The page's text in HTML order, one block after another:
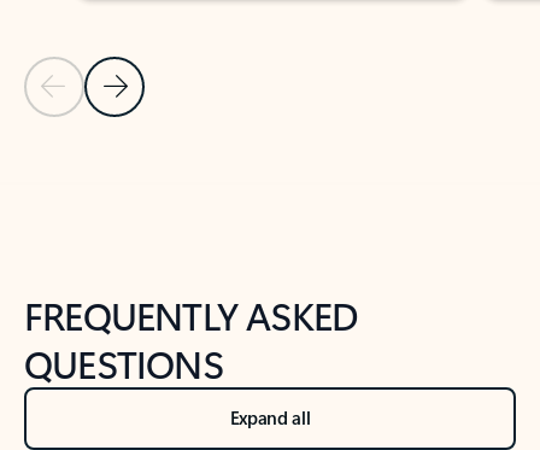
Previous Slide
Next Slide
FREQUENTLY ASKED
QUESTIONS
Expand all